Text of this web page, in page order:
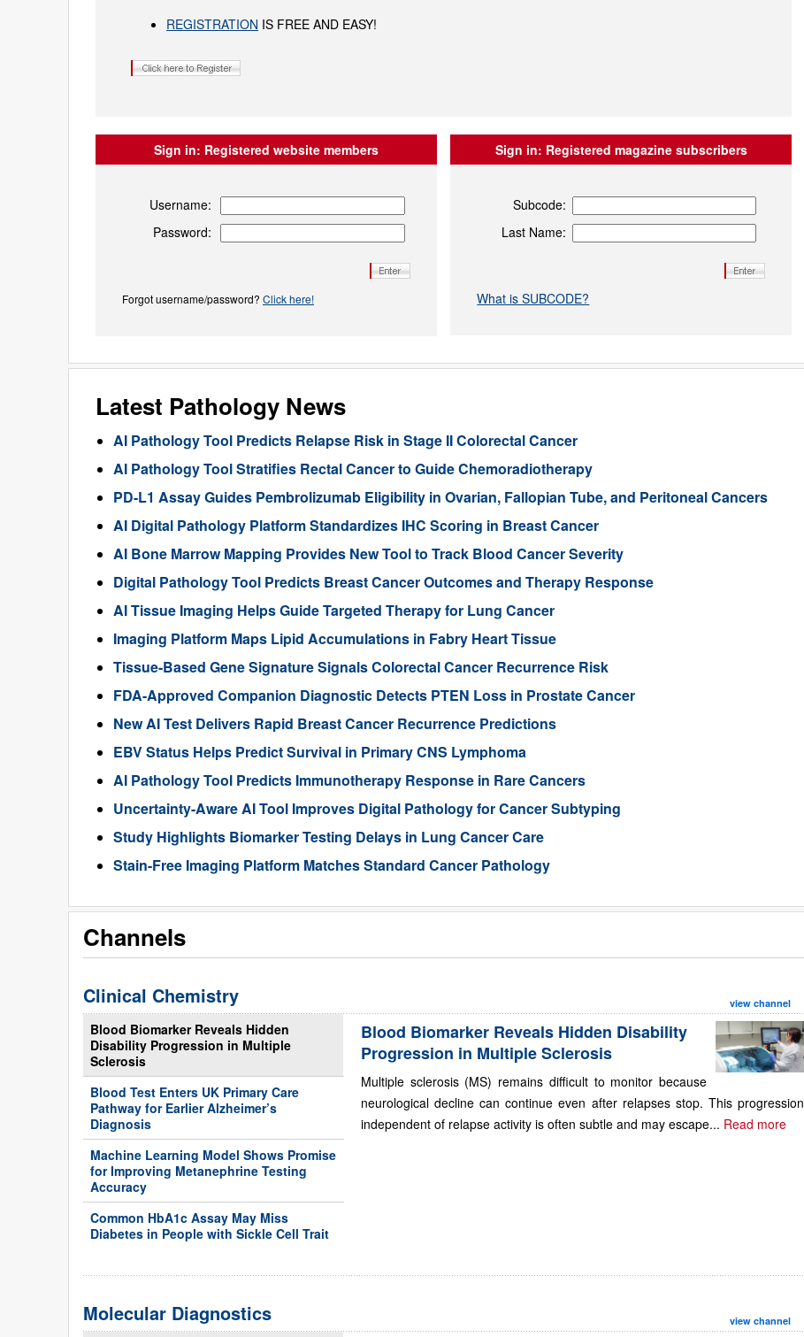
REGISTRATION IS FREE AND EASY!
Sign in: Registered website members
Username:
Password:
Forgot username/password? Click here!
Sign in: Registered magazine subscribers
Subcode:
Last Name:
What is SUBCODE?
Latest Pathology News
AI Pathology Tool Predicts Relapse Risk in Stage II Colorectal Cancer
AI Pathology Tool Stratifies Rectal Cancer to Guide Chemoradiotherapy
PD-L1 Assay Guides Pembrolizumab Eligibility in Ovarian, Fallopian Tube, and Peritoneal Cancers
AI Digital Pathology Platform Standardizes IHC Scoring in Breast Cancer
AI Bone Marrow Mapping Provides New Tool to Track Blood Cancer Severity
Digital Pathology Tool Predicts Breast Cancer Outcomes and Therapy Response
AI Tissue Imaging Helps Guide Targeted Therapy for Lung Cancer
Imaging Platform Maps Lipid Accumulations in Fabry Heart Tissue
Tissue-Based Gene Signature Signals Colorectal Cancer Recurrence Risk
FDA-Approved Companion Diagnostic Detects PTEN Loss in Prostate Cancer
New AI Test Delivers Rapid Breast Cancer Recurrence Predictions
EBV Status Helps Predict Survival in Primary CNS Lymphoma
AI Pathology Tool Predicts Immunotherapy Response in Rare Cancers
Uncertainty-Aware AI Tool Improves Digital Pathology for Cancer Subtyping
Study Highlights Biomarker Testing Delays in Lung Cancer Care
Stain-Free Imaging Platform Matches Standard Cancer Pathology
Channels
Clinical Chemistry view channel
Blood Biomarker Reveals Hidden
Disability Progression in Multiple
Sclerosis
Blood Test Enters UK Primary Care
Pathway for Earlier Alzheimer’s
Diagnosis
Machine Learning Model Shows Promise
for Improving Metanephrine Testing
Accuracy
Common HbA1c Assay May Miss
Diabetes in People with Sickle Cell Trait
Blood Biomarker Reveals Hidden Disability
Progression in Multiple Sclerosis
Multiple sclerosis (MS) remains difficult to monitor because
neurological decline can continue even after relapses stop. This progression
independent of relapse activity is often subtle and may escape... Read more
Molecular Diagnostics view channel